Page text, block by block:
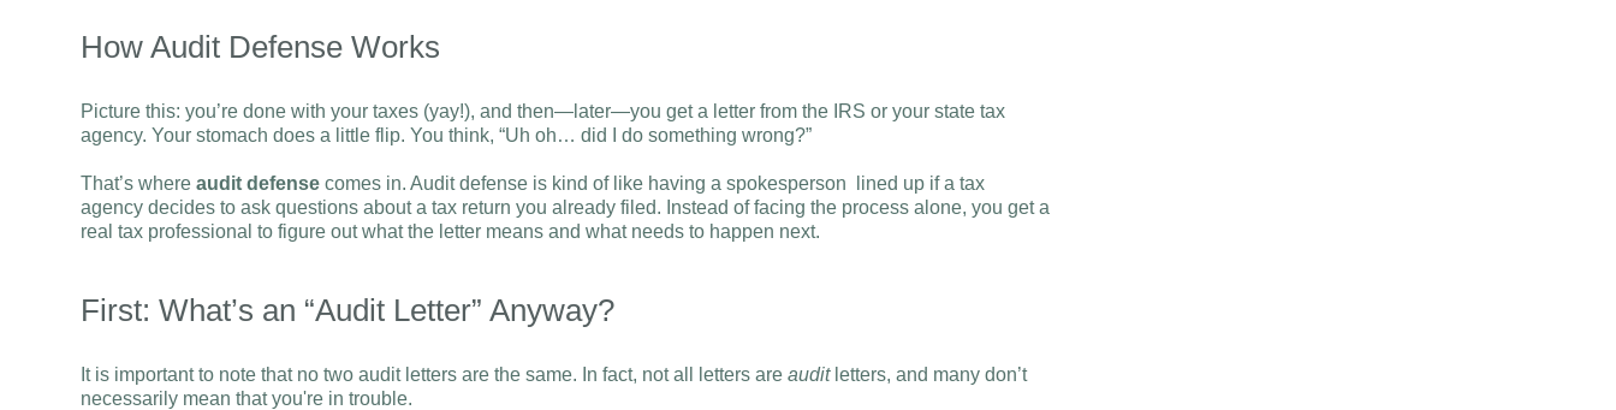
How Audit Defense Works
Picture this: you’re done with your taxes (yay!), and then—later—you get a letter from the IRS or your state tax
agency. Your stomach does a little flip. You think, “Uh oh… did I do something wrong?”
That’s where audit defense comes in. Audit defense is kind of like having a spokesperson lined up if a tax
agency decides to ask questions about a tax return you already filed. Instead of facing the process alone, you get a
real tax professional to figure out what the letter means and what needs to happen next.
First: What’s an “Audit Letter” Anyway?
It is important to note that no two audit letters are the same. In fact, not all letters are auditletters, and many don’t
necessarily mean that you're in trouble.